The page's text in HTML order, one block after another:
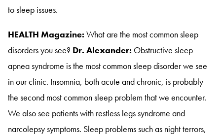
to sleep issues.
HEALTH Magazine: What are the most common sleep
disorders you see? Dr. Alexander: Obstructive sleep
apnea syndrome is the most common sleep disorder we see
in our clinic. Insomnia, both acute and chronic, is probably
the second most common sleep problem that we encounter.
We also see patients with restless legs syndrome and
narcolepsy symptoms. Sleep problems such as night terrors,